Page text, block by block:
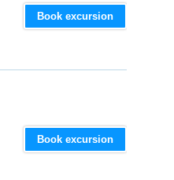
Book excursion
Book excursion